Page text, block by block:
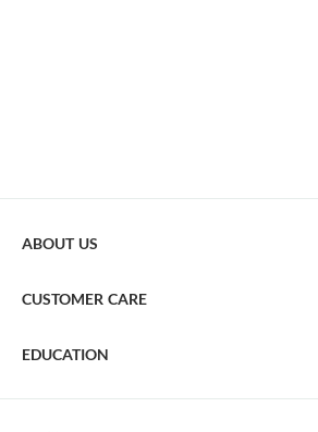
ABOUT US
CUSTOMER CARE
EDUCATION